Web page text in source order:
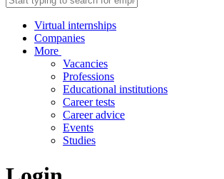
Virtual internships
Companies
More
Vacancies
Professions
Educational institutions
Career tests
Career advice
Events
Studies